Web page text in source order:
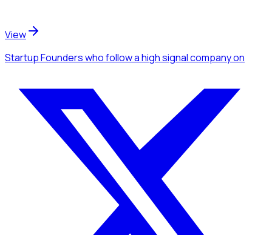
View
Startup Founderswho follow a high signal companyon